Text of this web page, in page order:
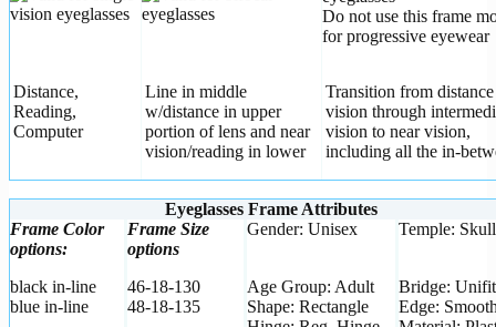
Do not use this frame
for progressive eyewear
Distance,
Reading,
Computer
Line in middle
w/distance in upper
portion of lens and near
vision/reading in lower
Transition from distance
vision through
vision to near vision,
including all the in-
Eyeglasses Frame Attributes
Frame Color
options:
Frame Size
options
Gender: Unisex Temple: Skull
black in-line 46-18-130 Age Group: Adult
Bridge: Unifit
blue in-line
48-18-135 Shape: Rectangle
Edge: